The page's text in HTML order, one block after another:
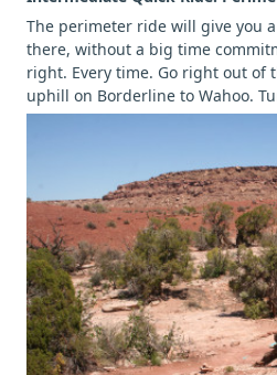
The perimeter ride will give you
there, without a big time
right. Every time. Go right out of
uphill on Borderline to Wahoo.